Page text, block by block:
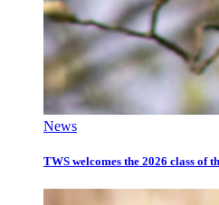
News
TWS welcomes the 2026 class of